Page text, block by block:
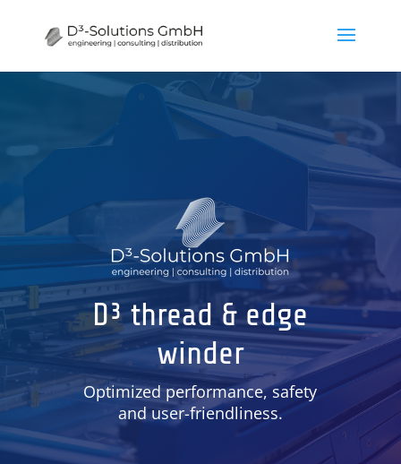
D³ thread & edge
winder
Optimized performance, safety
and user-friendliness.